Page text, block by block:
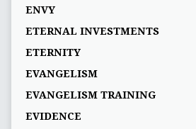
ENVY
ETERNAL INVESTMENTS
ETERNITY
EVANGELISM
EVANGELISM TRAINING
EVIDENCE